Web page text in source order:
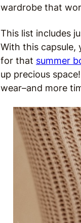
wardrobe that
This list includes
With this capsule,
for that summer
up precious
wear–and more